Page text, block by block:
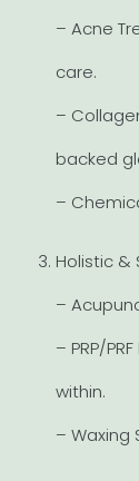
– Acne
care.
–
backed
–
Holistic &
–
– PRP/
within.
– Waxing